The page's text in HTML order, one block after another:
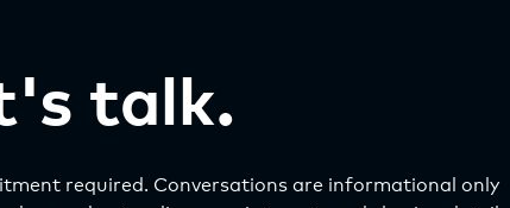
talk.
required. Conversations are informational only